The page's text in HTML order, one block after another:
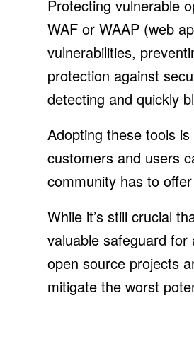
Protecting vulnerable
WAF or WAAP (web
vulnerabilities,
protection against
detecting and quickly
Adopting these tools
customers and users
community has to
While it’s still crucial
valuable safeguard
open source projects
mitigate the worst